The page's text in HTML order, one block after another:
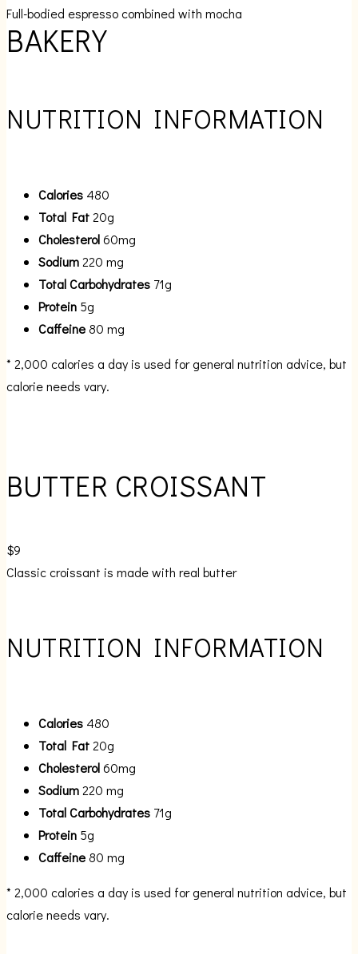
Full-bodied espresso combined with mocha
BAKERY
NUTRITION INFORMATION
Calories 480
Total Fat20g
Cholesterol60mg
Sodium220 mg
Total Carbohydrates 71g
Protein 5g
Caffeine80 mg
* 2,000 calories a day is used for general nutrition advice, but
calorie needs vary.
BUTTER CROISSANT
$9
Classic croissant is made with real butter
NUTRITION INFORMATION
Calories 480
Total Fat20g
Cholesterol60mg
Sodium220 mg
Total Carbohydrates 71g
Protein 5g
Caffeine80 mg
* 2,000 calories a day is used for general nutrition advice, but
calorie needs vary.